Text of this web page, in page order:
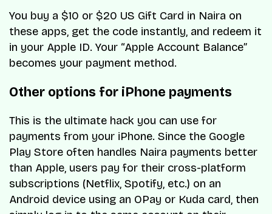
You buy a $10 or $20 US Gift Card in Naira on
these apps, get the code instantly, and redeem it
in your Apple ID. Your “Apple Account Balance”
becomes your payment method.
Other options for iPhone payments
This is the ultimate hack you can use for
payments from your iPhone. Since the Google
Play Store often handles Naira payments better
than Apple, users pay for their cross-platform
subscriptions (Netflix, Spotify, etc.) on an
Android device using an OPay or Kuda card, then